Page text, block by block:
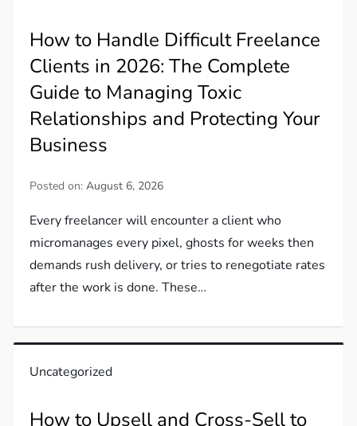
How to Handle Difficult Freelance
Clients in 2026: The Complete
Guide to Managing Toxic
Relationships and Protecting Your
Business
Posted on:August 6, 2026
Every freelancer will encounter a client who
micromanages every pixel, ghosts for weeks then
demands rush delivery, or tries to renegotiate rates
after the work is done. These…
Uncategorized
How to Upsell and Cross-Sell to